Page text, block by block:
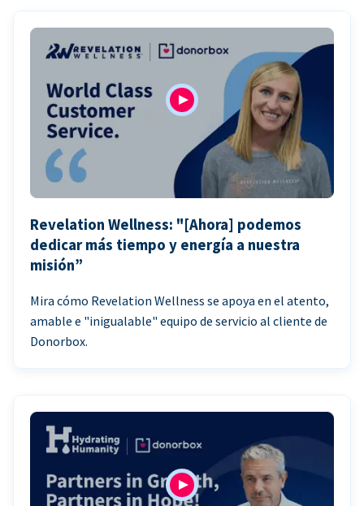
Revelation Wellness: "[Ahora] podemos
dedicar más tiempo y energía a nuestra
misión”
Mira cómo Revelation Wellness se apoya en el atento,
amable e "inigualable" equipo de servicio al cliente de
Donorbox.